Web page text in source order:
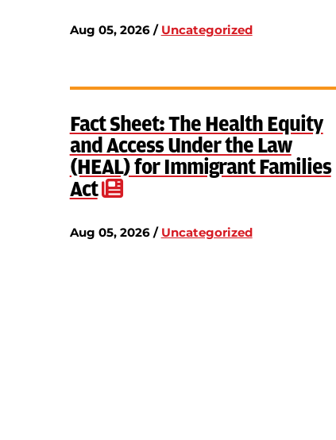
Aug 05, 2026 / Uncategorized
Fact Sheet: The Health Equity
and Access Under the Law
(HEAL) for Immigrant Families
Act
Aug 05, 2026 / Uncategorized